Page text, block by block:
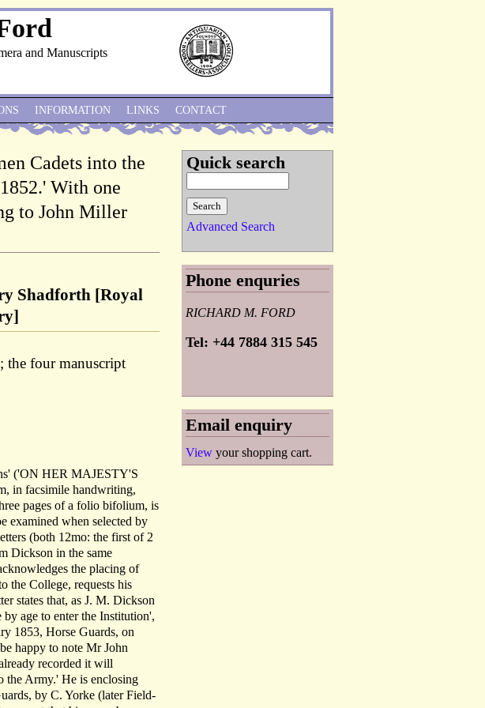
and Manuscripts
Cadets into the
With one
to John Miller
Shadforth [Royal
the four manuscript
('ON HER MAJESTY'S
in facsimile handwriting,
pages of a folio bifolium, is
examined when selected by
(both 12mo: the first of 2
Dickson in the same
the placing of
the College, requests his
states that, as J. M. Dickson
age to enter the Institution',
1853, Horse Guards, on
happy to note Mr John
recorded it will
the Army.' He is enclosing
by C. Yorke (later Field-
INFORMATION LINKS CONTACT
Quick search
Advanced Search
Phone enquries
RICHARD M. FORD
Tel: +44 7884 315 545
Email enquiry
View your shopping cart.